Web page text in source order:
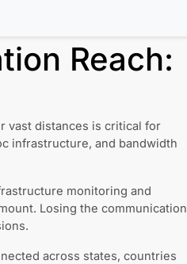
Reach:
vast distances is critical for
infrastructure, and bandwidth
monitoring and
Losing the communication
across states, countries